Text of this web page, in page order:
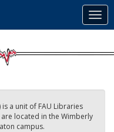
is a unit of FAU Libraries
located in the Wimberly
campus.